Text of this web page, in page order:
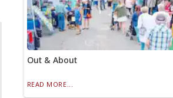
Out & About
READ MORE...